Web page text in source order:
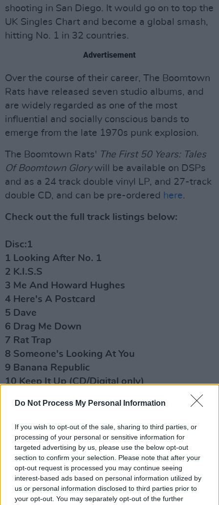
Do Not Process My Personal Information
If you wish to opt-out of the sale, sharing to third parties, or
processing of your personal or sensitive information for
targeted advertising by us, please use the below opt-out
section to confirm your selection. Please note that after your
opt-out request is processed you may continue seeing
interest-based ads based on personal information utilized by
us or personal information disclosed to third parties prior to
your opt-out. You may separately opt-out of the further
shooting in San Diego. It would go on to top the
UK Singles Chart and become a global smash,
hitting No. 1 in 32 countries.
Advertisement
Over the course of their career, The Boomtown
Rats have released seven studio albums, and
are widely regarded as one of the most
influential and socially conscious bands to
emerge from the late 1970s punk explosion.
The Boomtown Rats' The First 50 Years: Tales
Of Boomtown Glorywill be available on DSPs
and as a 24 track double vinyl LP, and 27-track
double CD, and can be pre-ordered here.
Check out the full track listings below:
Disc:1
1 Looking After No. 1
2 K.I.S.S
3 Me And Howard Hughes
4 Here's A Postcard
5 Dave
6 Drag Me Down
7 Rat Trap
8 Someone's Looking At You
9 Banana Republic
10 Keep It Up (CD/Digital only)
12 When The Night Comes
13 Mary Of The Fourth Form
Disc: 2
1 There's No Tomorrow Like Today
2 The Elephant's Graveyard
3 She's So Modern
4 (I Never Loved) Eva Braun